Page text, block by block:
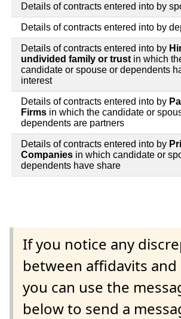
Details of contracts entered into by
Details of contracts entered into by
Details of contracts entered into by
undivided family or trust in which
candidate or spouse or dependents
interest
Details of contracts entered into by
Firms in which the candidate or
dependents are partners
Details of contracts entered into by
Companies in which candidate or
dependents have share
If you notice any
between affidavits
you can use the
below to send a